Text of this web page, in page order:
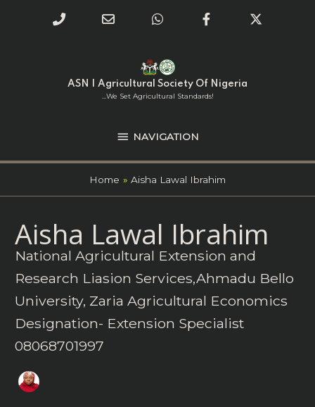
ASN | Agricultural Society Of Nigeria
...we Set Agricultural Standards!
NAVIGATION
NAVIGATION
Home Aisha Lawal Ibrahim
Aisha Lawal Ibrahim
National Agricultural Extension and
Research Liasion Services,Ahmadu Bello
University, Zaria Agricultural Economics
Designation- Extension Specialist
08068701997
for:
Phone
calling
Email
WhatsAppFacebook